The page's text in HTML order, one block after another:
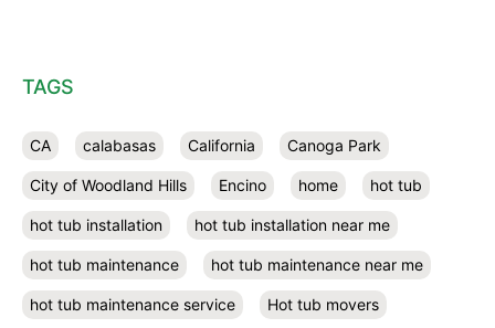
TAGS
CA calabasas California Canoga Park
City of Woodland Hills Encino home hot tub
hot tub installation hot tub installation near me
hot tub maintenance hot tub maintenance near me
hot tub maintenance service Hot tub movers